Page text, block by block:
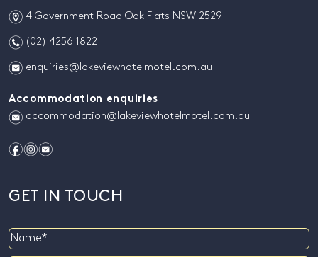
m 4 Government Road Oak Flats NSW 2529
n (02) 4256 1822
e enquiries@lakeviewhotelmotel.com.au
Accommodation enquiries
e accommodation@lakeviewhotelmotel.com.au
fie
GET IN TOUCH
Name